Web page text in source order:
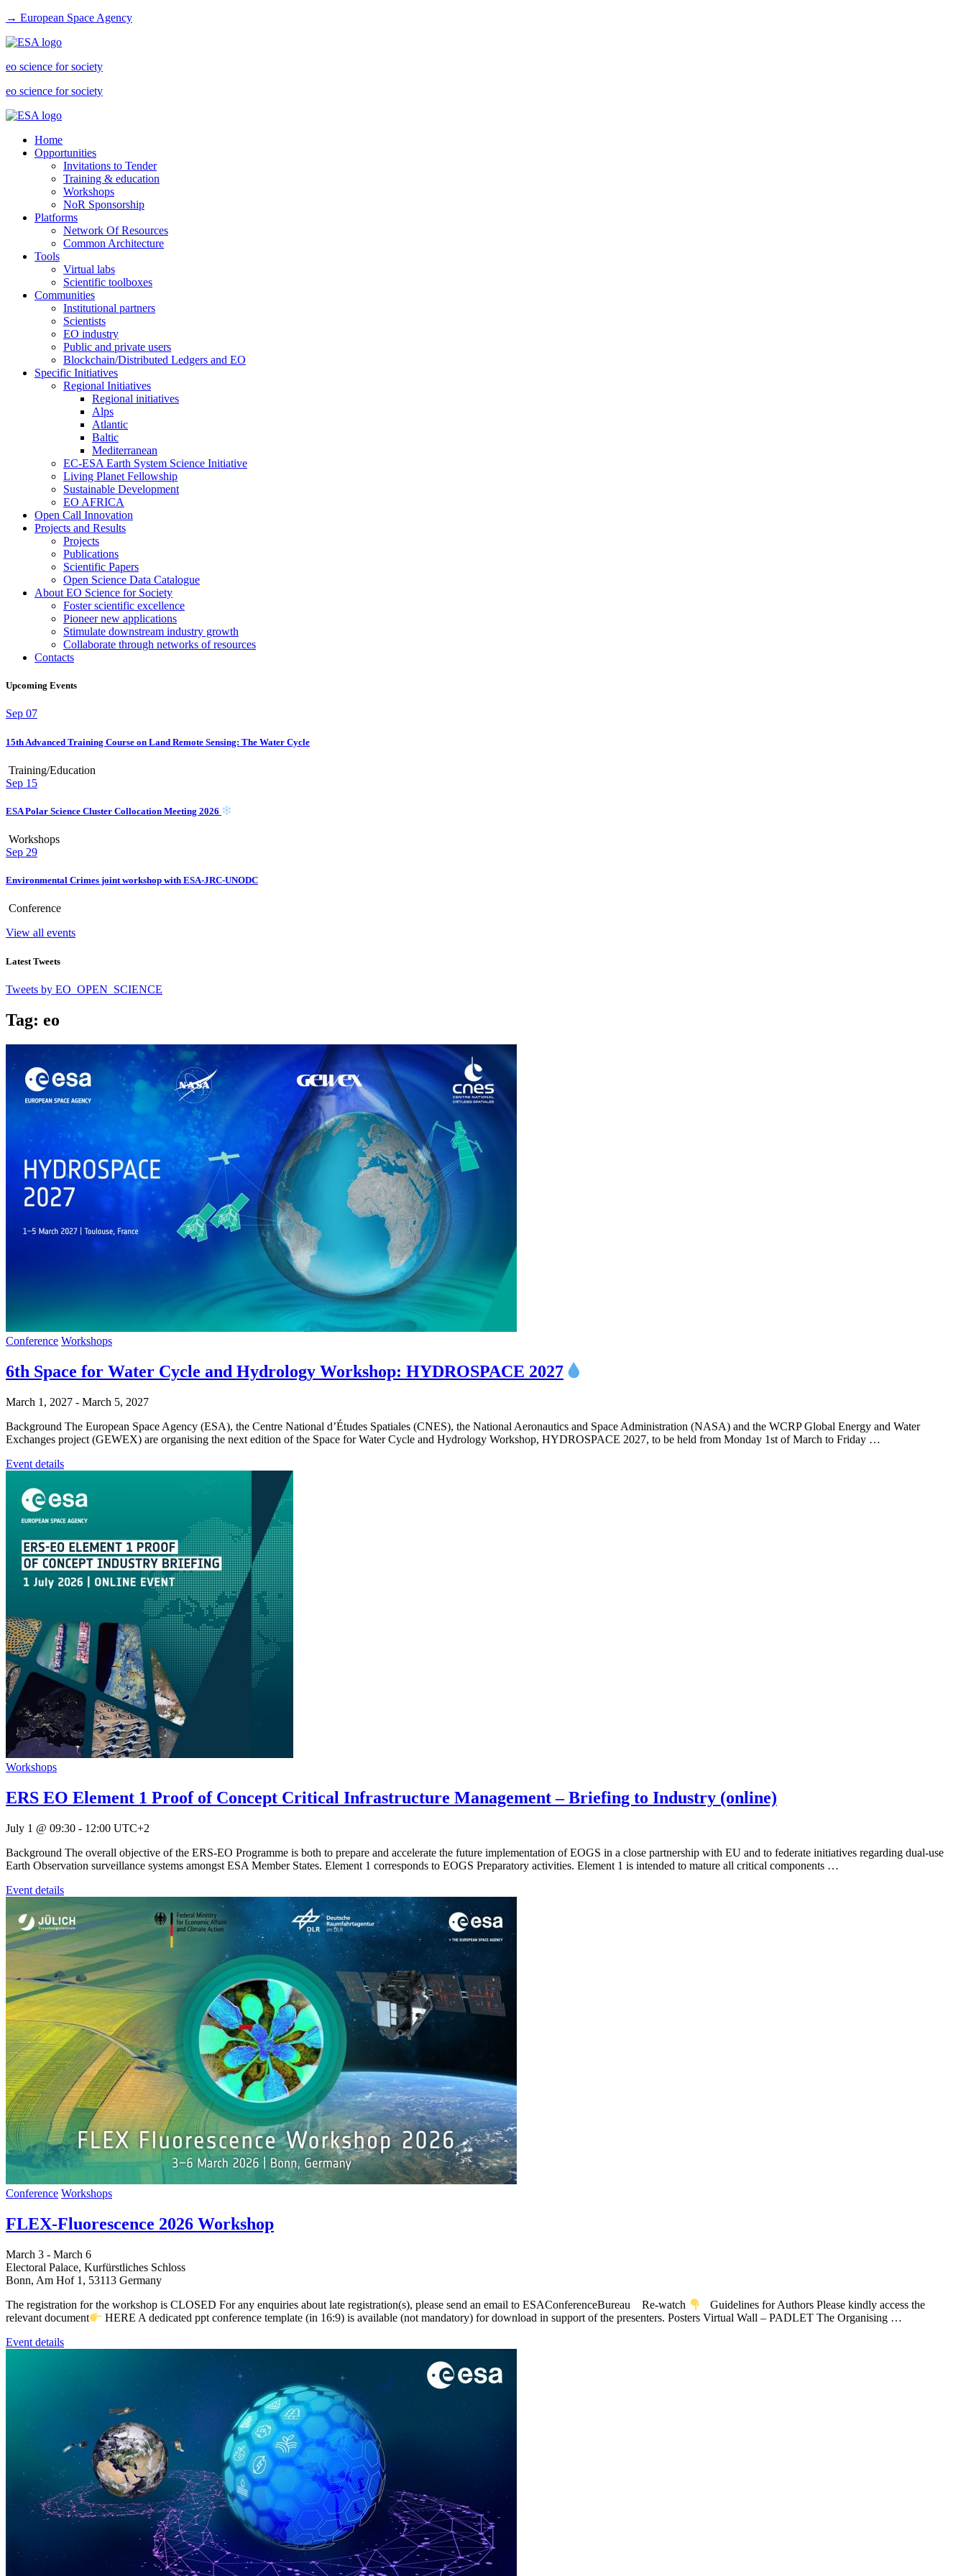
→ European Space Agency
eo science for society
eo science for society
Home
Opportunities
Invitations to Tender
Training & education
Workshops
NoR Sponsorship
Platforms
Network Of Resources
Common Architecture
Tools
Virtual labs
Scientific toolboxes
Communities
Institutional partners
Scientists
EO industry
Public and private users
Blockchain/Distributed Ledgers and EO
Specific Initiatives
Regional Initiatives
Regional initiatives
Alps
Atlantic
Baltic
Mediterranean
EC-ESA Earth System Science Initiative
Living Planet Fellowship
Sustainable Development
EO AFRICA
Open Call Innovation
Projects and Results
Projects
Publications
Scientific Papers
Open Science Data Catalogue
About EO Science for Society
Foster scientific excellence
Pioneer new applications
Stimulate downstream industry growth
Collaborate through networks of resources
Contacts
Upcoming Events
Sep 07
15th Advanced Training Course on Land Remote Sensing: The Water Cycle
Training/Education
Sep 15
ESA Polar Science Cluster Collocation Meeting 2026
Workshops
Sep 29
Environmental Crimes joint workshop with ESA-JRC-UNODC
Conference
View all events
Latest Tweets
Tweets by EO_OPEN_SCIENCE
Tag: eo
Conference Workshops
6th Space for Water Cycle and Hydrology Workshop: HYDROSPACE 2027
March 1, 2027 - March 5, 2027
Background The European Space Agency (ESA), the Centre National d’Études Spatiales (CNES), the National Aeronautics and Space Administration (NASA) and the WCRP Global Energy and Water
Exchanges project (GEWEX) are organising the next edition of the Space for Water Cycle and Hydrology Workshop, HYDROSPACE 2027, to be held from Monday 1st of March to Friday …
Event details
Workshops
ERS EO Element 1 Proof of Concept Critical Infrastructure Management – Briefing to Industry (online)
July 1 @ 09:30 - 12:00 UTC+2
Background The overall objective of the ERS-EO Programme is both to prepare and accelerate the future implementation of EOGS in a close partnership with EU and to federate initiatives regarding dual-use
Earth Observation surveillance systems amongst ESA Member States. Element 1 corresponds to EOGS Preparatory activities. Element 1 is intended to mature all critical components …
Event details
Conference Workshops
FLEX-Fluorescence 2026 Workshop
March 3 - March 6
Electoral Palace, Kurfürstliches Schloss
Bonn, Am Hof 1, 53113 Germany
The registration for the workshop is CLOSED For any enquiries about late registration(s), please send an email to ESAConferenceBureau Re-watch
Guidelines for Authors Please kindly access the
relevant document
HERE A dedicated ppt conference template (in 16:9) is available (not mandatory) for download in support of the presenters. Posters Virtual Wall – PADLET The Organising …
Event details